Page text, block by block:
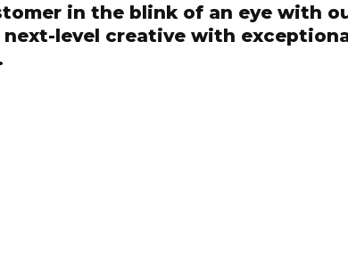
in the blink of an eye with
next-level creative with